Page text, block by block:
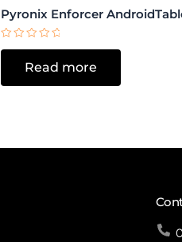
Pyronix Enforcer
Rated
5
Read more